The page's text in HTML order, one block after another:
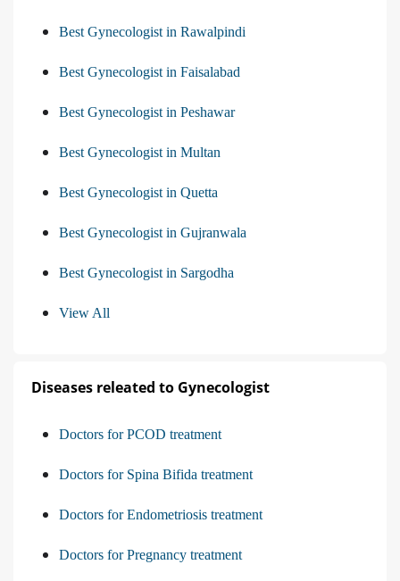
Best Gynecologist in Rawalpindi
Best Gynecologist in Faisalabad
Best Gynecologist in Peshawar
Best Gynecologist in Multan
Best Gynecologist in Quetta
Best Gynecologist in Gujranwala
Best Gynecologist in Sargodha
View All
Diseases releated to Gynecologist
Doctors for PCOD treatment
Doctors for Spina Bifida treatment
Doctors for Endometriosis treatment
Doctors for Pregnancy treatment